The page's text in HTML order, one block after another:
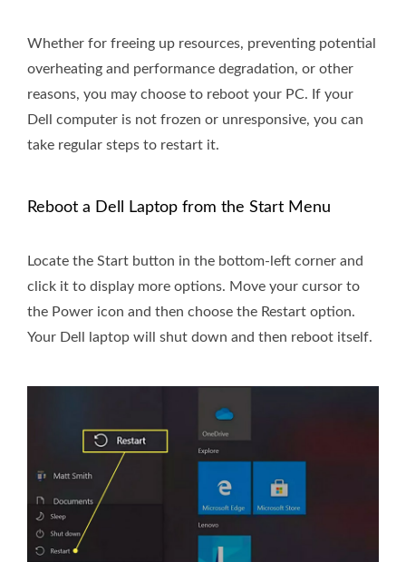
Whether for freeing up resources, preventing potential
overheating and performance degradation, or other
reasons, you may choose to reboot your PC. If your
Dell computer is not frozen or unresponsive, you can
take regular steps to restart it.
Reboot a Dell Laptop from the Start Menu
Locate the Start button in the bottom-left corner and
click it to display more options. Move your cursor to
the Power icon and then choose the Restart option.
Your Dell laptop will shut down and then reboot itself.